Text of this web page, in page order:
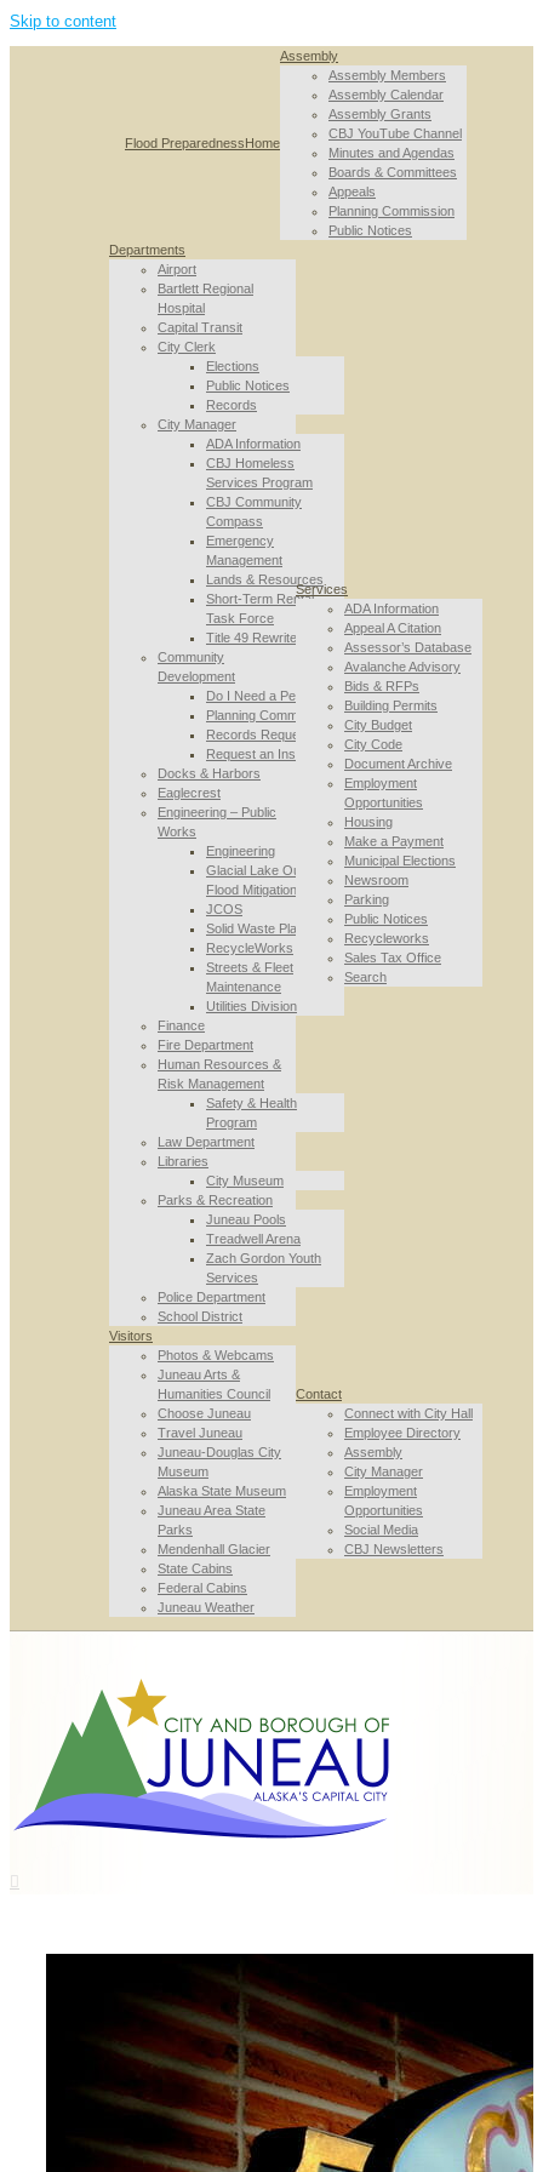
Skip to content
Flood PreparednessHome
Assembly
Assembly Members
Assembly Calendar
Assembly Grants
CBJ YouTube Channel
Minutes and Agendas
Boards & Committees
Appeals
Planning Commission
Public Notices
Departments
Airport
Bartlett Regional
Hospital
Capital Transit
City Clerk
Elections
Public Notices
Records
City Manager
ADA Information
CBJ Homeless
Services Program
CBJ Community
Compass
Emergency
Management
Lands & Resources
Short-Term Rental
Task Force
Title 49 Rewrite
Community
Development
Do I Need a Permit
Planning Commission
Records Requests
Request an Inspection
Docks & Harbors
Eaglecrest
Engineering – Public
Works
Engineering
Glacial Lake Outburst
Flood Mitigation
JCOS
Solid Waste Planning
RecycleWorks
Streets & Fleet
Maintenance
Utilities Division
Finance
Fire Department
Human Resources &
Risk Management
Safety & Health
Program
Law Department
Libraries
City Museum
Parks & Recreation
Juneau Pools
Treadwell Arena
Zach Gordon Youth
Services
Police Department
School District
Services
ADA Information
Appeal A Citation
Assessor’s Database
Avalanche Advisory
Bids & RFPs
Building Permits
City Budget
City Code
Document Archive
Employment
Opportunities
Housing
Make a Payment
Municipal Elections
Newsroom
Parking
Public Notices
Recycleworks
Sales Tax Office
Search
Visitors
Photos & Webcams
Juneau Arts &
Humanities Council
Choose Juneau
Travel Juneau
Juneau-Douglas City
Museum
Alaska State Museum
Juneau Area State
Parks
Mendenhall Glacier
State Cabins
Federal Cabins
Juneau Weather
Contact
Connect with City Hall
Employee Directory
Assembly
City Manager
Employment
Opportunities
Social Media
CBJ Newsletters